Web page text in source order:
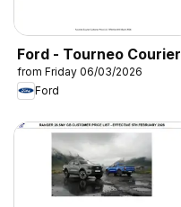
Ford - Tourneo Courier
from Friday 06/03/2026
Ford